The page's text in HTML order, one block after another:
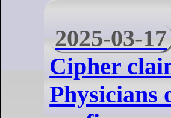
2025-03-17
Cipher
Physicians